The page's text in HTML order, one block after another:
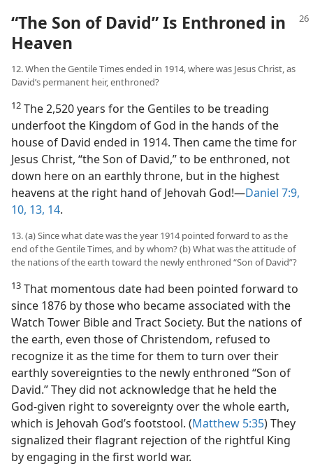
“The Son of David” Is Enthroned in
Heaven
12. When the Gentile Times ended in 1914, where was Jesus Christ, as
David’s permanent heir, enthroned?
12 The 2,520 years for the Gentiles to be treading
underfoot the Kingdom of God in the hands of the
house of David ended in 1914. Then came the time for
Jesus Christ, “the Son of David,” to be enthroned, not
down here on an earthly throne, but in the highest
heavens at the right hand of Jehovah God!​—Daniel 7:9,
10, 13, 14.
13. (a) Since what date was the year 1914 pointed forward to as the
end of the Gentile Times, and by whom? (b) What was the attitude of
the nations of the earth toward the newly enthroned “Son of David”?
13 That momentous date had been pointed forward to
since 1876 by those who became associated with the
Watch Tower Bible and Tract Society. But the nations of
the earth, even those of Christendom, refused to
recognize it as the time for them to turn over their
earthly sovereignties to the newly enthroned “Son of
David.” They did not acknowledge that he held the
God-given right to sovereignty over the whole earth,
which is Jehovah God’s footstool. (Matthew 5:35) They
signalized their flagrant rejection of the rightful King
by engaging in the first world war.